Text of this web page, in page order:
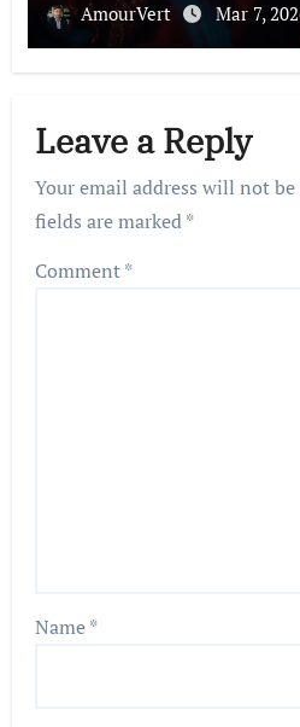
AmourVert Mar 7,
Leave a Reply
Your email address will not
fields are marked*
Comment*
Name*